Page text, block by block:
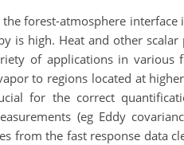
forest-atmosphere
is high. Heat and other
of applications in
to regions located at
for the correct
(eg Eddy
from the fast response data